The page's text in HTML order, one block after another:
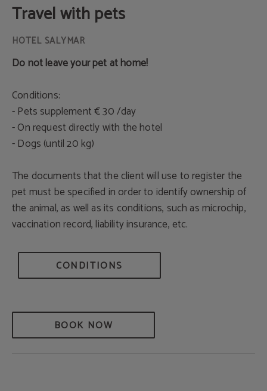
Travel with pets
Do not leave your pet at home!
Conditions:
- Pets supplement € 30 /day
- On request directly with the hotel
- Dogs (until 20 kg)
The documents that the client will use to register the
pet must be specified in order to identify ownership of
the animal, as well as its conditions, such as microchip,
vaccination record, liability insurance, etc.
CONDITIONS
BOOK NOW